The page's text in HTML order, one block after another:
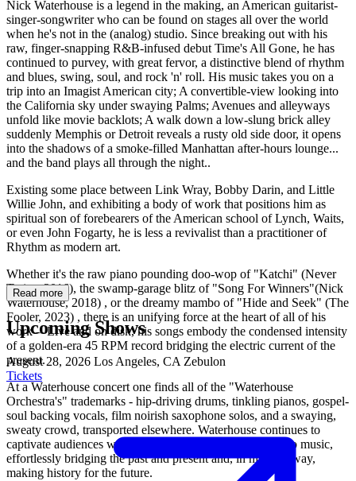
Nick Waterhouse is a legend in the making, an American guitarist-
singer-songwriter who can be found on stages all over the world
when he's not in the (analog) studio. Since breaking out with his
raw, finger-snapping R&B-infused debut Time's All Gone, he has
continued to purvey, with great fervor, a distinctive blend of rhythm
and blues, swing, soul, and rock 'n' roll. His music takes you on a
trip into an Imagist American city; A convertible-view looking into
the California sky under swaying Palms; Avenues and alleyways
unfold like movie backlots; A walk down a low-slung brick alley
suddenly Memphis or Detroit reveals a rusty old side door, it opens
into the shadows of a smoke-filled Manhattan after-hours lounge...
and the band plays all through the night..
Existing some place between Link Wray, Bobby Darin, and Little
Willie John, and exhibiting a body of work that positions him as
spiritual son of forebearers of the American school of Lynch, Waits,
or even John Fogarty, he is less a revivalist than a practitioner of
Rhythm as modern art.
Whether it's the raw piano pounding doo-wop of "Katchi" (Never
Twice, 2016), the swamp-garage blitz of "Song For Winners"(Nick
Waterhouse, 2018) , or the dreamy mambo of "Hide and Seek" (The
Fooler, 2023) , there is an unifying force at the heart of all of his
work -- Live and on disk, his songs embody the condensed intensity
of a golden-era 45 RPM record bridging the electric current of the
present.
At a Waterhouse concert one finds all of the "Waterhouse
Orchestra's" trademarks - hip-driving drums, tinkling pianos, gospel-
soul backing vocals, film noirish saxophone solos, and a swaying,
sweaty crowd, transported elsewhere. Waterhouse continues to
captivate audiences with his timeless yet fresh approach to music,
effortlessly bridging the past and present and, in his own way,
making history for the future.
Read more
Upcoming Shows
August 28, 2026 Los Angeles, CA Zebulon
Tickets